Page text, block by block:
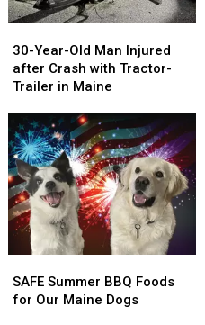
Year-
Old
Man
after
Crash
with
Tractor-
Trailer
in
Maine
30-Year-Old Man Injured
after Crash with Tractor-
Trailer in Maine
Year-
Old
Man
after
Crash
with
Tractor-
Trailer
in
Maine
Summer
BBQ
SAFE Summer BBQ Foods
for Our Maine Dogs
Summer
BBQ